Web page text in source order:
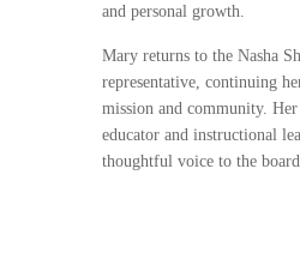
and personal growth.
Mary returns to the Nasha
representative, continuing
mission and community.
educator and instructional
thoughtful voice to the board.